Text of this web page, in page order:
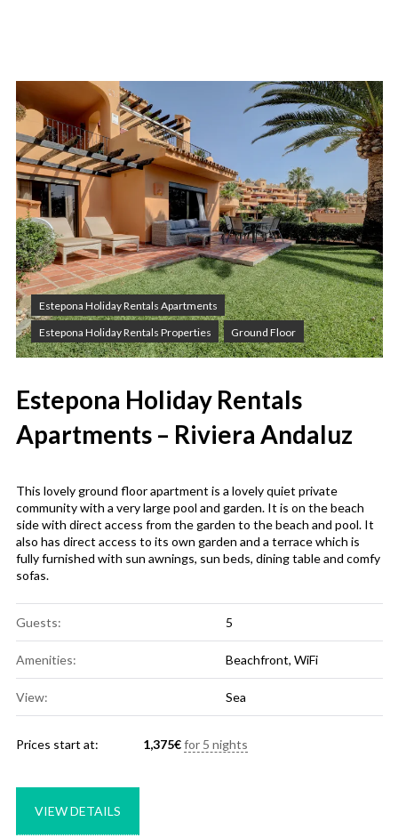
Estepona Holiday Rentals Apartments
Estepona Holiday Rentals Properties
Ground Floor
Estepona Holiday Rentals
Apartments – Riviera Andaluz
This lovely ground floor apartment is a lovely quiet private
community with a very large pool and garden. It is on the beach
side with direct access from the garden to the beach and pool. It
also has direct access to its own garden and a terrace which is
fully furnished with sun awnings, sun beds, dining table and comfy
sofas.
Guests: 5
Amenities: Beachfront, WiFi
View: Sea
Prices start at: 1,375€ for 5 nights
VIEW DETAILS